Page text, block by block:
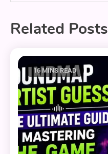
Related Posts
16 MINS READ